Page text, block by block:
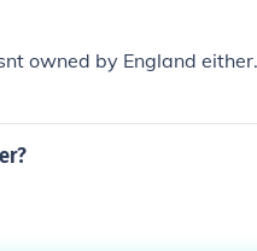
total control of Egypt
owned by England